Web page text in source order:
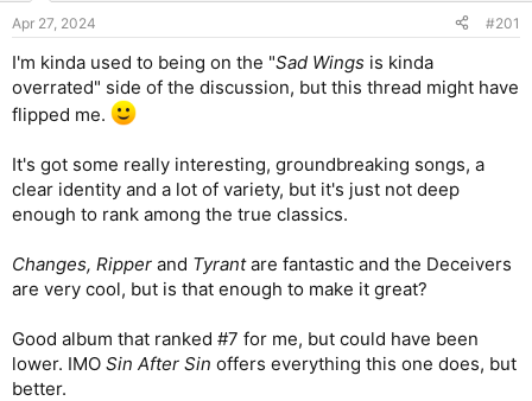
Apr 27, 2024 #201
I'm kinda used to being on the "Sad Wings is kinda
overrated" side of the discussion, but this thread might have
flipped me.
It's got some really interesting, groundbreaking songs, a
clear identity and a lot of variety, but it's just not deep
enough to rank among the true classics.
Changes, Ripper and Tyrantare fantastic and the Deceivers
are very cool, but is that enough to make it great?
Good album that ranked #7 for me, but could have been
lower. IMO Sin After Sin offers everything this one does, but
better.